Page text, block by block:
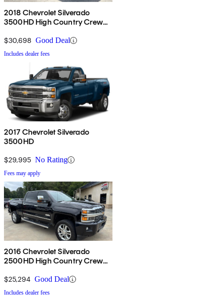
2018 Chevrolet Silverado
3500HD High Country Crew
$30,698 Good Deal
Includes dealer fees
2017 Chevrolet Silverado
3500HD
$29,995 No Rating
Fees may apply
2016 Chevrolet Silverado
2500HD High Country Crew
$25,294 Good Deal
Includes dealer fees